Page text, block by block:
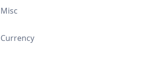
Misc
Currency